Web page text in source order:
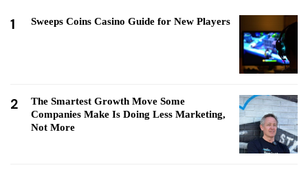
1 Sweeps Coins Casino Guide for New Players
2
The Smartest Growth Move Some
Companies Make Is Doing Less Marketing,
Not More